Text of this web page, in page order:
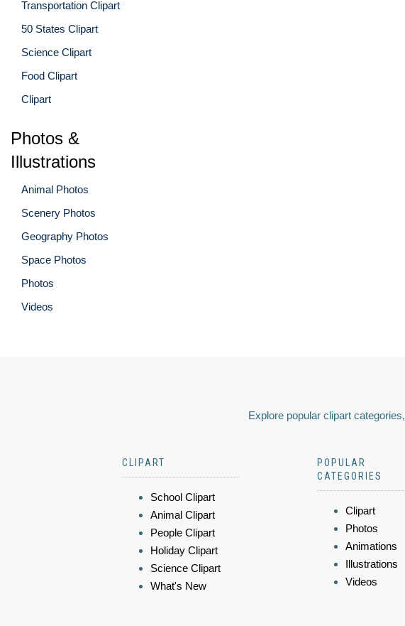
Transportation Clipart
50 States Clipart
Science Clipart
Food Clipart
Clipart
Photos &
Illustrations
Animal Photos
Scenery Photos
Geography Photos
Space Photos
Photos
Videos
Explore popular clipart
CLIPART
School Clipart
Animal Clipart
People Clipart
Holiday Clipart
Science Clipart
What's New
POPULAR
CATEGORIES
Clipart
Photos
Animations
Illustrations
Videos